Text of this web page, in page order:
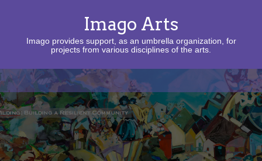
Imago Arts
Imago provides support, as an umbrella organization, for
projects from various disciplines of the arts.